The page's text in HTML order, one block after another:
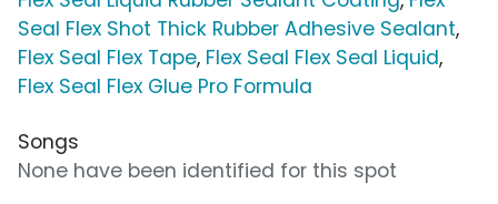
Seal Flex Shot Thick Rubber Adhesive Sealant,
Flex Seal Flex Tape, Flex Seal Flex Seal Liquid,
Flex Seal Flex Glue Pro Formula
Songs
None have been identified for this spot